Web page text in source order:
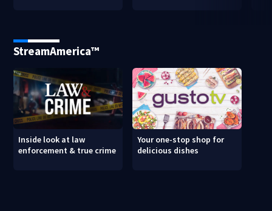
StreamAmerica™
Inside look at law
enforcement & true crime
Your one-stop shop for
delicious dishes